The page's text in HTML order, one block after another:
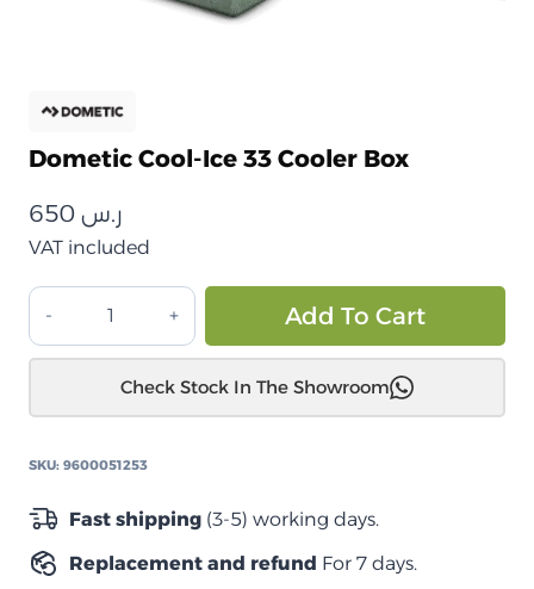
Dometic Cool-Ice 33 Cooler Box
ر.س
VAT included
Dometic
Cool-
Ice
صندوق
quantity
Add To Cart
Check Stock In The Showroom
SKU: 9600051253
Fast shipping (3-5) working days.
Replacement and refund For 7 days.